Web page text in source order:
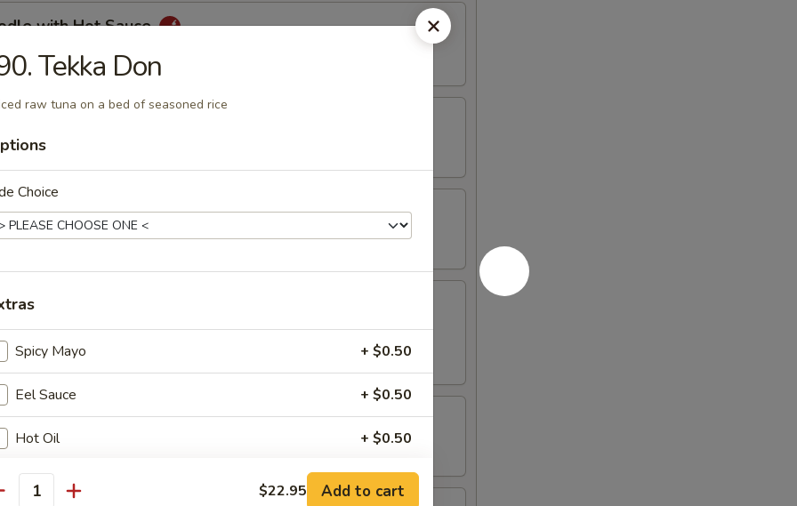
with Hot Sauce
(5)
Spare Ribs
(8)
Wonton (8)
Tekka Don
raw tuna on a bed of seasoned rice
Choice
Spicy Mayo + $0.50
Eel Sauce + $0.50
Hot Oil + $0.50
is this item for $22.95 Add to cart